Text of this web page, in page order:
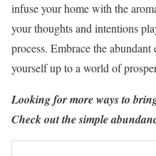
infuse your home with the
your thoughts and intentions
process. Embrace the
yourself up to a world of
Looking for more ways to
Check out the simple